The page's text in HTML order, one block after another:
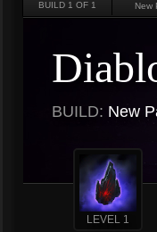
BUILD 1 OF 1
BUILD: New
LEVEL 1